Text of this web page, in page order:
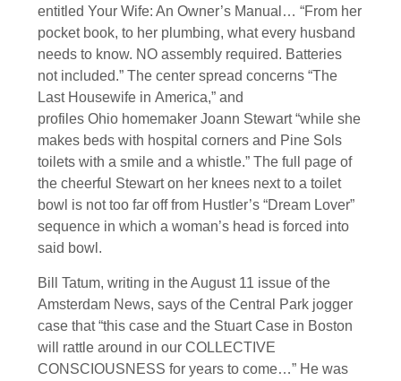
entitled Your Wife: An Owner’s Manual… “From her
pocket book, to her plumbing, what every husband
needs to know. NO assembly required. Batteries
not included.” The center spread concerns “The
Last Housewife in America,” and
profiles Ohio homemaker Joann Stewart “while she
makes beds with hospital corners and Pine Sols
toilets with a smile and a whistle.” The full page of
the cheerful Stewart on her knees next to a toilet
bowl is not too far off from Hustler’s “Dream Lover”
sequence in which a woman’s head is forced into
said bowl.
Bill Tatum, writing in the August 11 issue of the
Amsterdam News, says of the Central Park jogger
case that “this case and the Stuart Case in Boston
will rattle around in our COLLECTIVE
CONSCIOUSNESS for years to come…” He was